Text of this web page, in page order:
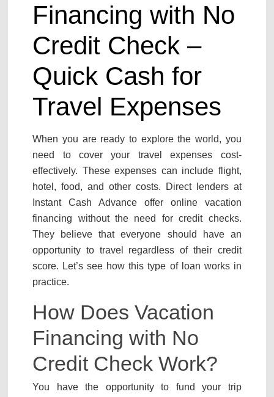
Financing with No
Credit Check –
Quick Cash for
Travel Expenses
When you are ready to explore the world, you
need to cover your travel expenses cost-
effectively. These expenses can include flight,
hotel, food, and other costs. Direct lenders at
Instant Cash Advance offer online vacation
financing without the need for credit checks.
They believe that everyone should have an
opportunity to travel regardless of their credit
score. Let’s see how this type of loan works in
practice.
How Does Vacation
Financing with No
Credit Check Work?
You have the opportunity to fund your trip